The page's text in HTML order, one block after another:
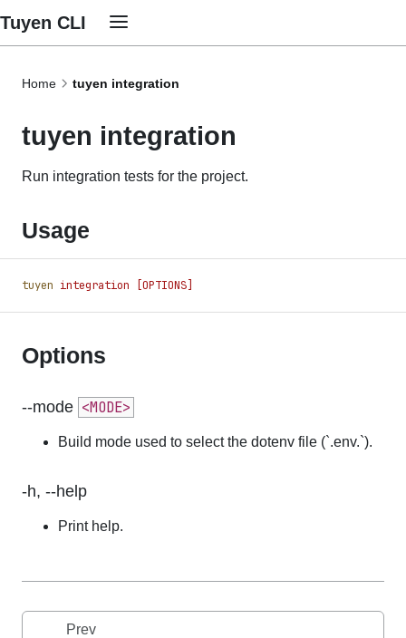
Tuyen CLI
Home tuyen integration
tuyen integration
Run integration tests for the project.
Usage
tuyen integration [OPTIONS]
Options
--mode <MODE>
Build mode used to select the dotenv file (`.env.`).
-h, --help
Print help.
Prev